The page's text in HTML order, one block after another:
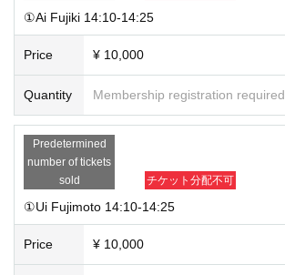
①Ai Fujiki 14:10-14:25
Price ¥ 10,000
Quantity Membership registration required
Predetermined
number of tickets
sold
チケット分配不可
①Ui Fujimoto 14:10-14:25
Price ¥ 10,000